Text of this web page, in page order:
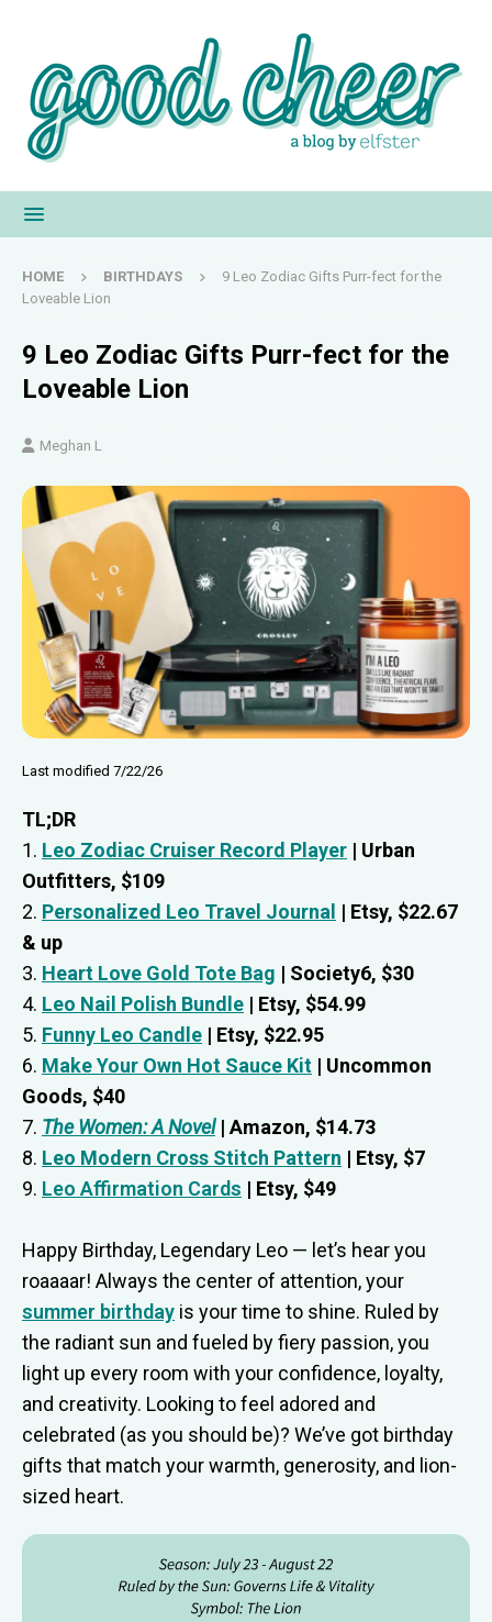
HOME BIRTHDAYS
9 Leo Zodiac Gifts Purr-fect for the
Loveable Lion
9 Leo Zodiac Gifts Purr-fect for the
Loveable Lion
Meghan L
Last modified 7/22/26
TL;DR
1. Leo Zodiac Cruiser Record Player | Urban
Outfitters, $109
2. Personalized Leo Travel Journal | Etsy, $22.67
& up
3. Heart Love Gold Tote Bag | Society6, $30
4. Leo Nail Polish Bundle | Etsy, $54.99
5. Funny Leo Candle | Etsy, $22.95
6. Make Your Own Hot Sauce Kit | Uncommon
Goods, $40
7. The Women: A Novel| Amazon, $14.73
8. Leo Modern Cross Stitch Pattern | Etsy, $7
9. Leo Affirmation Cards | Etsy, $49
Happy Birthday, Legendary Leo — let’s hear you
roaaaar! Always the center of attention, your
summer birthday is your time to shine. Ruled by
the radiant sun and fueled by fiery passion, you
light up every room with your confidence, loyalty,
and creativity. Looking to feel adored and
celebrated (as you should be)? We’ve got birthday
gifts that match your warmth, generosity, and lion-
sized heart.